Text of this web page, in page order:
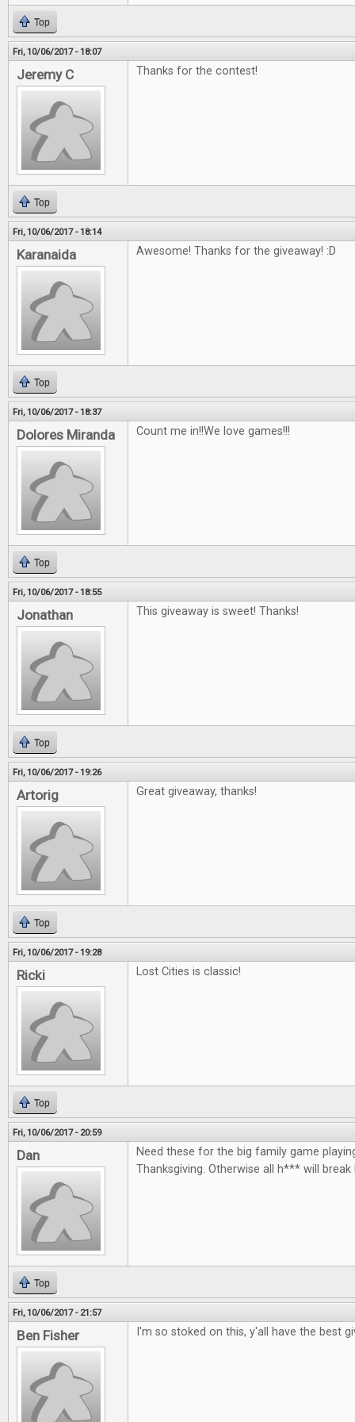
Top
Fri, 10/06/2017 - 18:07
Jeremy C Thanks for the contest!
Top
Fri, 10/06/2017 - 18:14
Karanaida Awesome! Thanks for the giveaway! :D
Top
Fri, 10/06/2017 - 18:37
Dolores Miranda Count me in!!We love games!!!
Top
Fri, 10/06/2017 - 18:55
Jonathan This giveaway is sweet! Thanks!
Top
Fri, 10/06/2017 - 19:26
Artorig Great giveaway, thanks!
Top
Fri, 10/06/2017 - 19:28
Ricki Lost Cities is classic!
Top
Fri, 10/06/2017 - 20:59
Dan
Need these for the big family game
Thanksgiving. Otherwise all h*** will break
Top
Fri, 10/06/2017 - 21:57
Ben Fisher I'm so stoked on this, y'all have the best